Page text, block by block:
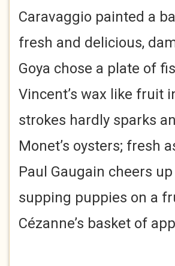
Caravaggio painted a
fresh and delicious,
Goya chose a plate of
Vincent’s wax like fruit
strokes hardly sparks
Monet’s oysters; fresh
Paul Gaugain cheers
supping puppies on a
Cézanne’s basket of